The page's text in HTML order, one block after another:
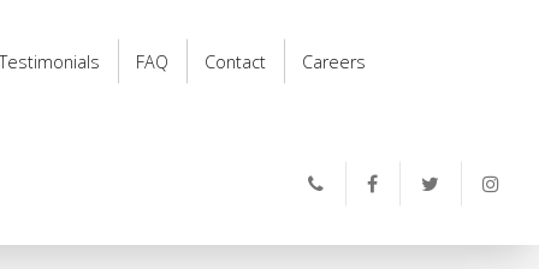
Testimonials FAQ Contact Careers